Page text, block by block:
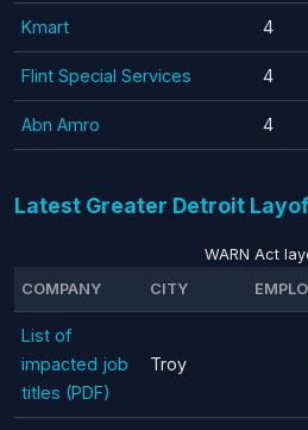
Kmart 4
Flint Special Services 4
Abn Amro 4
Latest Greater Detroit
WARN Act
COMPANY
CITY
List of
impacted job
titles (PDF)
Troy